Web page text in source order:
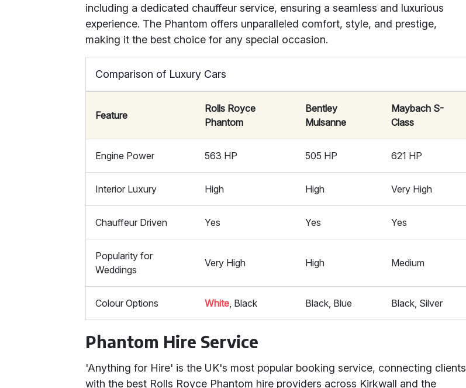
including a dedicated chauffeur service, ensuring a seamless and luxurious
experience. The Phantom offers unparalleled comfort, style, and prestige,
making it the best choice for any special occasion.
Comparison of Luxury Cars
Feature
Rolls Royce
Phantom
Bentley
Mulsanne
Maybach S-
Class
Engine Power 563 HP 505 HP 621 HP
Interior Luxury High High Very High
Chauffeur Driven Yes Yes Yes
Popularity for
Weddings
Very High High Medium
Colour Options White, Black Black, Blue Black, Silver
Phantom Hire Service
'Anything for Hire' is the UK's most popular booking service, connecting clients
with the best Rolls Royce Phantom hire providers across Kirkwall and the